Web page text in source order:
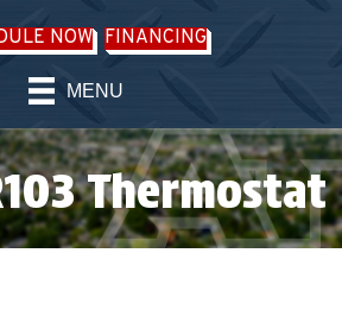
NOW FINANCING
MENU
Thermostat